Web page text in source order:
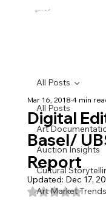
The Fine Art Ledger®
BETA
All Posts
Art
Auction Insights
Cultural
Art Market Trends
All Posts
Digital
Basel/
Report
Mar 16, 20184 min
Updated: Dec 17,
Rated NaN